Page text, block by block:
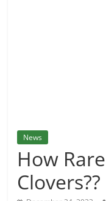
News
How
Clovers??